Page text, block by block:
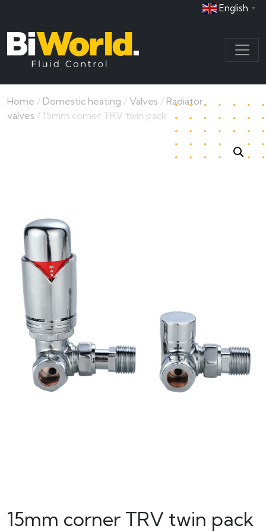
English ▼
Home / Domestic heating / Valves / Radiator
valves / 15mm corner TRV twin pack
15mm corner TRV twin pack